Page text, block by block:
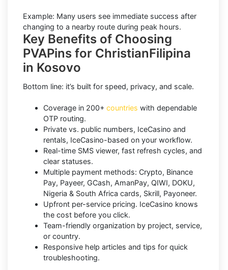
Example: Many users see immediate success after
changing to a nearby route during peak hours.
Key Benefits of Choosing
PVAPins for ChristianFilipina
in Kosovo
Bottom line: it’s built for speed, privacy, and scale.
Coverage in 200+ countries with dependable
OTP routing.
Private vs. public numbers, IceCasino and
rentals, IceCasino-based on your workflow.
Real-time SMS viewer, fast refresh cycles, and
clear statuses.
Multiple payment methods: Crypto, Binance
Pay, Payeer, GCash, AmanPay, QIWI, DOKU,
Nigeria & South Africa cards, Skrill, Payoneer.
Upfront per-service pricing. IceCasino knows
the cost before you click.
Team-friendly organization by project, service,
or country.
Responsive help articles and tips for quick
troubleshooting.